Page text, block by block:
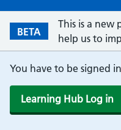
BETA
This is a new
help us to
You have to be signed
Learning Hub Log in